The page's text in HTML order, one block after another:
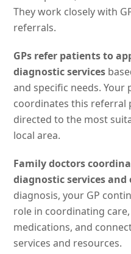
They work closely with
referrals.
GPs refer patients to
diagnostic services
and specific needs.
coordinates this referral
directed to the most
local area.
Family doctors
diagnostic services
diagnosis, your GP
role in coordinating
medications, and
services and resources.